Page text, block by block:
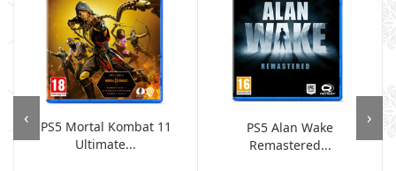
PS5 Mortal Kombat 11
Ultimate...
PS5 Alan Wake
Remastered...
‹ ›